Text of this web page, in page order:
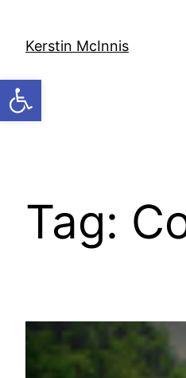
Open toolbar
content
Kerstin McInnis
Tag: